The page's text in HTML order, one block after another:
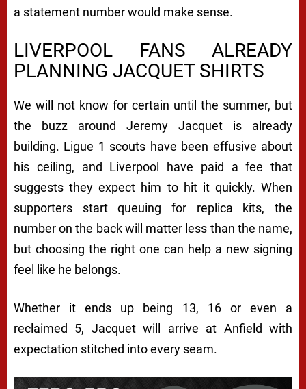
a statement number would make sense.
LIVERPOOL FANS ALREADY
PLANNING JACQUET SHIRTS
We will not know for certain until the summer, but
the buzz around Jeremy Jacquet is already
building. Ligue 1 scouts have been effusive about
his ceiling, and Liverpool have paid a fee that
suggests they expect him to hit it quickly. When
supporters start queuing for replica kits, the
number on the back will matter less than the name,
but choosing the right one can help a new signing
feel like he belongs.
Whether it ends up being 13, 16 or even a
reclaimed 5, Jacquet will arrive at Anfield with
expectation stitched into every seam.